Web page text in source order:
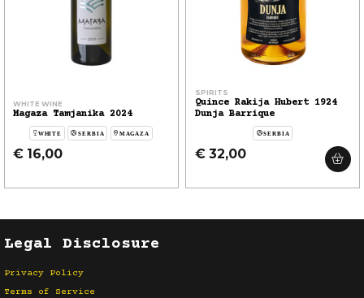
WHITE WINE
Magaza Tamjanika 2024
WHITE SERBIA MAGAZA
€ 16,00
SPIRITS
Quince Rakija Hubert 1924
Dunja Barrique
SERBIA
€ 32,00
Legal Disclosure
Privacy Policy
Terms of Service